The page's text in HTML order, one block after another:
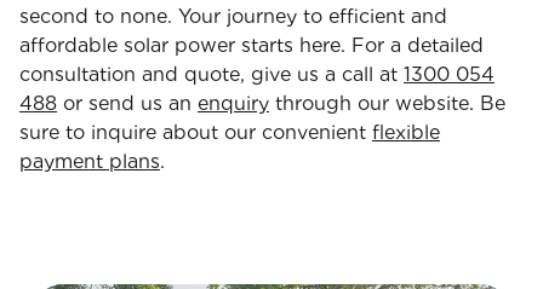
second to none. Your journey to efficient and
affordable solar power starts here. For a detailed
consultation and quote, give us a call at 1300 054
488 or send us an enquiry through our website. Be
sure to inquire about our convenient flexible
payment plans.